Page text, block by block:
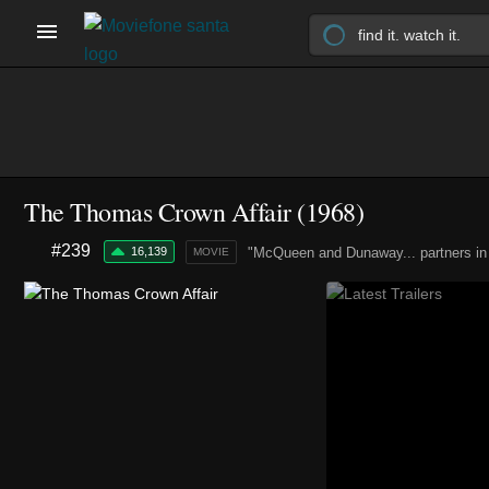
The Thomas Crown Affair (1968)
"McQueen and Dunaway... partners
#239 16,139 MOVIE